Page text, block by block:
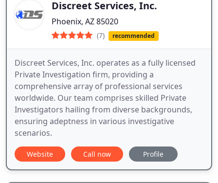
Discreet Services, Inc.
Phoenix, AZ 85020
(7) recommended
Discreet Services, Inc. operates as a fully licensed
Private Investigation firm, providing a
comprehensive array of professional services
worldwide. Our team comprises skilled Private
Investigators hailing from diverse backgrounds,
ensuring adeptness in various investigative
scenarios.
Website Call now Profile